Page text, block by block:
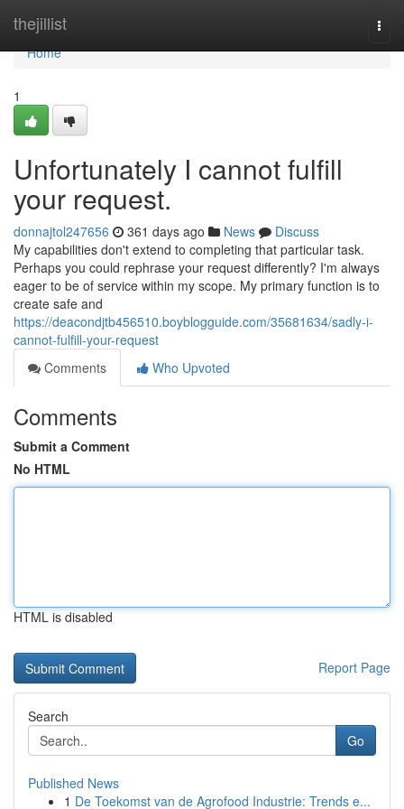
thejillist
Home
Home
1
Unfortunately I cannot fulfill
your request.
donnajtol247656 361 days ago News
Discuss
My capabilities don't extend to completing that particular task.
Perhaps you could rephrase your request differently? I'm always
eager to be of service within my scope. My primary function is to
create safe and
https://deacondjtb456510.boyblogguide.com/35681634/sadly-i-
cannot-fulfill-your-request
Comments
Who Upvoted
Comments
Submit a Comment
No HTML
HTML is disabled
Report Page
Search
Go
Published News
1 De Toekomst van de Agrofood Industrie: Trends e...